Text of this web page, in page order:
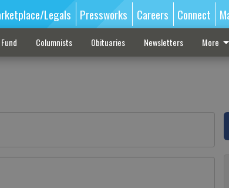
Legals Pressworks Careers Connect
Columnists Obituaries Newsletters More